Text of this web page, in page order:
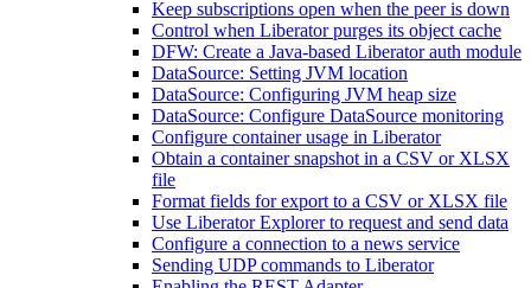
Keep subscriptions open when the peer is down
Control when Liberator purges its object cache
DFW: Create a Java-based Liberator auth module
DataSource: Setting JVM location
DataSource: Configuring JVM heap size
DataSource: Configure DataSource monitoring
Configure container usage in Liberator
Obtain a container snapshot in a CSV or XLSX
file
Format fields for export to a CSV or XLSX file
Use Liberator Explorer to request and send data
Configure a connection to a news service
Sending UDP commands to Liberator